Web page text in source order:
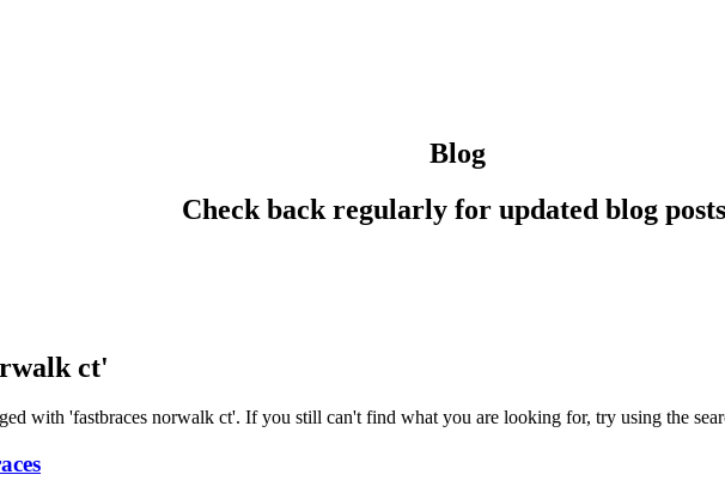
Blog
Check back regularly for updated blog
ct'
with 'fastbraces norwalk ct'. If you still can't find what you are looking for, try using the